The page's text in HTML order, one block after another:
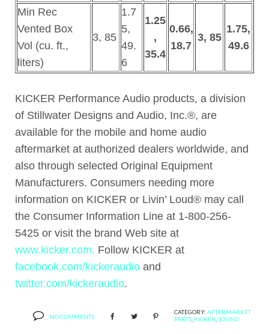
Min Rec
Vented Box
Vol (cu. ft.,
liters)
3, 85
1.7
5,
49.
6
1.25
,
35.4
0.66,
18.7
3, 85
1.75,
49.6
KICKER Performance Audio products, a division
of Stillwater Designs and Audio, Inc.®, are
available for the mobile and home audio
aftermarket at authorized dealers worldwide, and
also through selected Original Equipment
Manufacturers. Consumers needing more
information on KICKER or Livin’ Loud® may call
the Consumer Information Line at 1-800-256-
5425 or visit the brand Web site at
www.kicker.com. Follow KICKER at
facebook.com/kickeraudio and
twitter.com/kickeraudio.
NO COMMENTS
CATEGORY: AFTERMARKET
PARTS KICKER SOUND